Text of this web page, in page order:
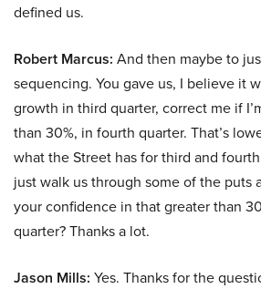
defined us.
Robert Marcus: And then maybe to
sequencing. You gave us, I believe it
growth in third quarter, correct me if
than 30%, in fourth quarter. That’s
what the Street has for third and
just walk us through some of the puts
your confidence in that greater than
quarter? Thanks a lot.
Jason Mills: Yes. Thanks for the